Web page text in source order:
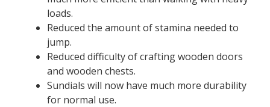
loads.
Reduced the amount of stamina needed to
jump.
Reduced difficulty of crafting wooden doors
and wooden chests.
Sundials will now have much more durability
for normal use.